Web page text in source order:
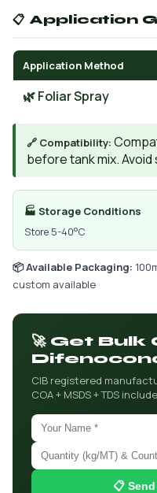
📋 Application
Application Method
🌿 Foliar Spray
🔗 Compatibility:
before tank mix.
🏭 Storage Conditions
Store 5-40°C
📦 Available Packaging:
custom available
🚀 Get
CIB registered
COA + MSDS + TDS
📋